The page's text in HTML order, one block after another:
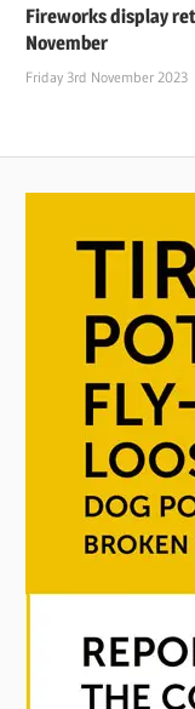
Fireworks display
November
Friday 3rd November 2023